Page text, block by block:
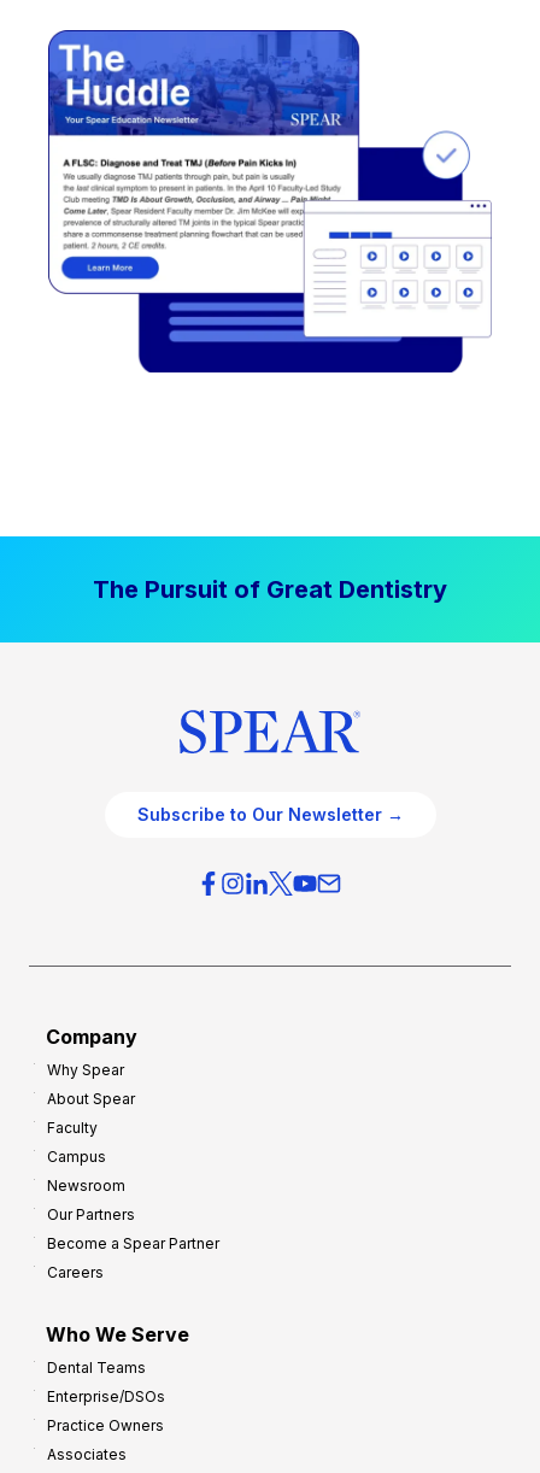
The Pursuit of Great Dentistry
Subscribe to Our Newsletter →
Company
Why Spear
About Spear
Faculty
Campus
Newsroom
Our Partners
Become a Spear Partner
Careers
Who We Serve
Dental Teams
Enterprise/DSOs
Practice Owners
Associates